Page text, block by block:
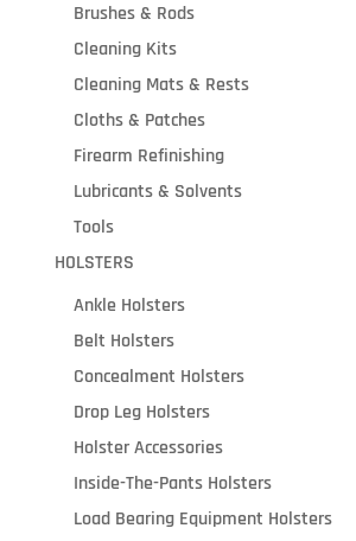
Brushes & Rods
Cleaning Kits
Cleaning Mats & Rests
Cloths & Patches
Firearm Refinishing
Lubricants & Solvents
Tools
HOLSTERS
Ankle Holsters
Belt Holsters
Concealment Holsters
Drop Leg Holsters
Holster Accessories
Inside-The-Pants Holsters
Load Bearing Equipment Holsters